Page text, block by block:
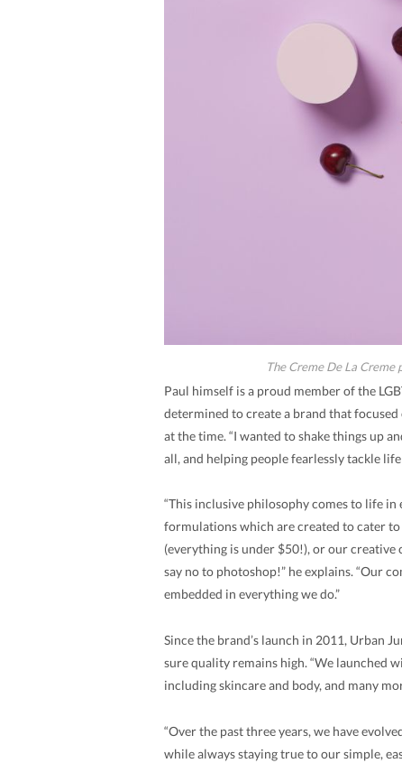
The Creme De La
Paul himself is a proud member of the
determined to create a brand that
at the time. “I wanted to shake things up
all, and helping people fearlessly tackle
“This inclusive philosophy comes to life
formulations which are created to cater
(everything is under $50!), or our
say no to photoshop!” he explains. “Our
embedded in everything we do.”
Since the brand’s launch in 2011, Urban
sure quality remains high. “We launched
including skincare and body, and many
“Over the past three years, we have
while always staying true to our simple,